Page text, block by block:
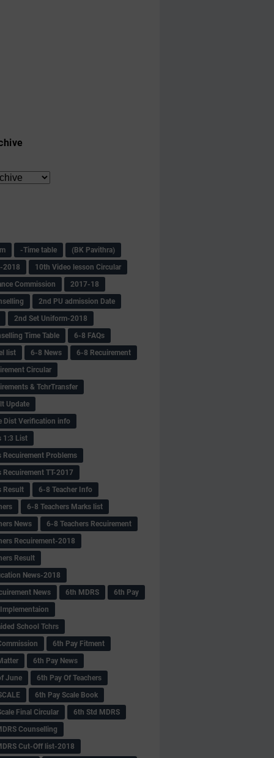
-Time table
(BK Pavithra)
2018
10th Video lesson Circular
Commission
2017-18
2nd PU admission Date
2nd Set Uniform-2018
Time Table
6-8 FAQs
list
6-8 News
6-8 Recuirement
Circular
& TchrTransfer
Update
Dist Verification info
1:3 List
Recuirement Problems
Recuirement TT-2017
Result
6-8 Teacher Info
6-8 Teachers Marks list
News
6-8 Teachers Recuirement
Recuirement-2018
Result
News-2018
News
6th MDRS
6th Pay
School Tchrs
6th Pay Fitment
6th Pay News
June
6th Pay Of Teachers
6th Pay Scale Book
Final Circular
6th Std MDRS
Counselling
Cut-Off list-2018